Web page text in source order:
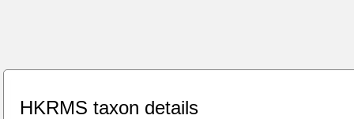
HKRMS taxon details